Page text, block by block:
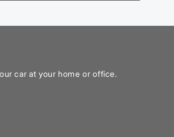
car at your home or office.